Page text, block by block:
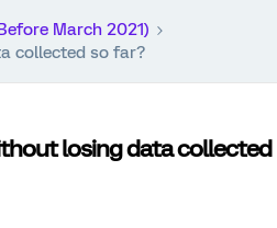
March 2021)
collected so far?
losing data collected